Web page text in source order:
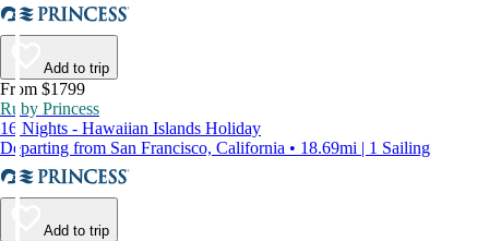
Add to trip
From $1799
Ruby Princess
16 Nights - Hawaiian Islands Holiday
Departing from San Francisco, California • 18.69mi | 1 Sailing
Add to trip